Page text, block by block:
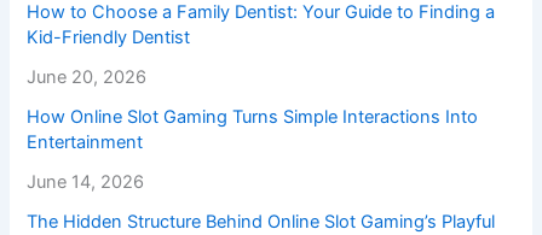
How to Choose a Family Dentist: Your Guide to Finding a
Kid-Friendly Dentist
June 20, 2026
How Online Slot Gaming Turns Simple Interactions Into
Entertainment
June 14, 2026
The Hidden Structure Behind Online Slot Gaming’s Playful